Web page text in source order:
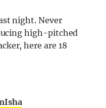
night. Never
high-pitched
here are 18